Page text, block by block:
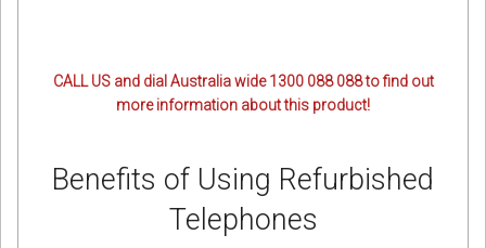
CALL US and dial Australia wide 1300 088 088 to find out
more information about this product!
Benefits of Using Refurbished
Telephones